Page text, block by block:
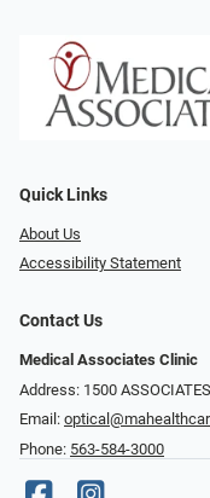
Quick Links
About Us
Accessibility Statement
Contact Us
Medical Associates Clinic
Address: 1500
Email:
Phone: 563-584-3000